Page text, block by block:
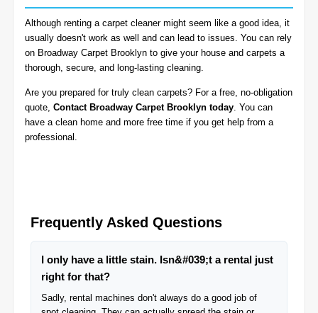
Although renting a carpet cleaner might seem like a good idea, it
usually doesn't work as well and can lead to issues. You can rely
on Broadway Carpet Brooklyn to give your house and carpets a
thorough, secure, and long-lasting cleaning.
Are you prepared for truly clean carpets? For a free, no-obligation
quote, Contact Broadway Carpet Brooklyn today. You can
have a clean home and more free time if you get help from a
professional.
Frequently Asked Questions
I only have a little stain. Isn&#039;t a rental just
right for that?
Sadly, rental machines don't always do a good job of